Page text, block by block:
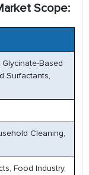
Scope:
Based
Surfactants,
Cleaning,
Food Industry,